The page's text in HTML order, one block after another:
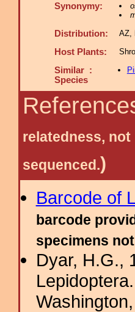
Synonymy:
Distribution: AZ,
Host Plants:
Similar :
Species
relatedness,
sequenced.)
Barcode of
barcode
specimens
Dyar, H.G.,